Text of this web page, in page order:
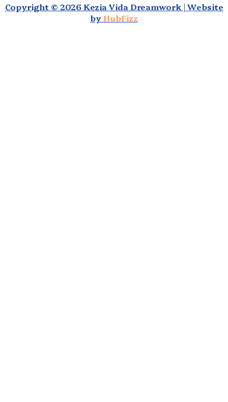
Copyright © 2026 Kezia Vida Dreamwork | Website
by HubFizz